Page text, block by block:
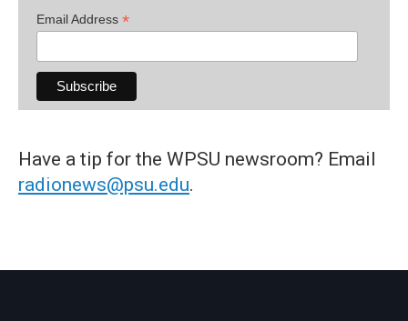
Email Address *
Have a tip for the WPSU newsroom? Email
radionews@psu.edu.